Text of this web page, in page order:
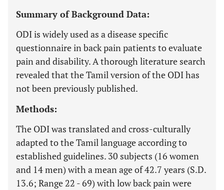
Summary of Background Data:
ODI is widely used as a disease specific
questionnaire in back pain patients to evaluate
pain and disability. A thorough literature search
revealed that the Tamil version of the ODI has
not been previously published.
Methods:
The ODI was translated and cross-culturally
adapted to the Tamil language according to
established guidelines. 30 subjects (16 women
and 14 men) with a mean age of 42.7 years (S.D.
13.6; Range 22 - 69) with low back pain were